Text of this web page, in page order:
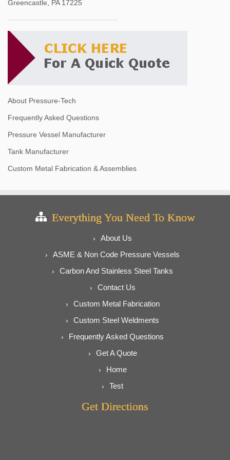
Greencastle, PA 17225
About Pressure-Tech
Frequently Asked Questions
Pressure Vessel Manufacturer
Tank Manufacturer
Custom Metal Fabrication & Assemblies
Everything You Need To Know
About Us
ASME & Non Code Pressure Vessels
Carbon And Stainless Steel Tanks
Contact Us
Custom Metal Fabrication
Custom Steel Weldments
Frequently Asked Questions
Get A Quote
Home
Test
Get Directions